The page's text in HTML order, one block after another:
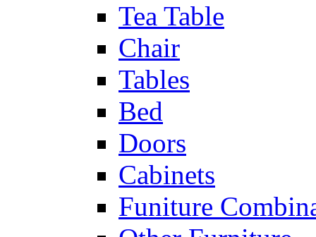
Tea Table
Chair
Tables
Bed
Doors
Cabinets
Funiture